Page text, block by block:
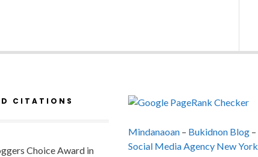
CITATIONS
Choice Award in
Mindanaoan– Bukidnon Blog–
Social Media Agency New York